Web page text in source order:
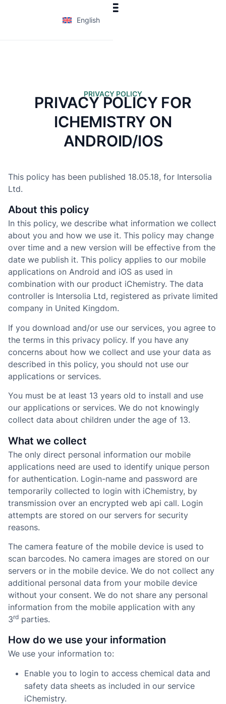
English
PRIVACY POLICY
PRIVACY POLICY FOR
ICHEMISTRY ON
ANDROID/IOS
This policy has been published 18.05.18, for Intersolia
Ltd.
About this policy
In this policy, we describe what information we collect
about you and how we use it. This policy may change
over time and a new version will be effective from the
date we publish it. This policy applies to our mobile
applications on Android and iOS as used in
combination with our product iChemistry. The data
controller is Intersolia Ltd, registered as private limited
company in United Kingdom.
If you download and/or use our services, you agree to
the terms in this privacy policy. If you have any
concerns about how we collect and use your data as
described in this policy, you should not use our
applications or services.
You must be at least 13 years old to install and use
our applications or services. We do not knowingly
collect data about children under the age of 13.
What we collect
The only direct personal information our mobile
applications need are used to identify unique person
for authentication. Login-name and password are
temporarily collected to login with iChemistry, by
transmission over an encrypted web api call. Login
attempts are stored on our servers for security
reasons.
The camera feature of the mobile device is used to
scan barcodes. No camera images are stored on our
servers or in the mobile device. We do not collect any
additional personal data from your mobile device
without your consent. We do not share any personal
information from the mobile application with any
3rd parties.
How do we use your information
We use your information to:
Enable you to login to access chemical data and
safety data sheets as included in our service
iChemistry.